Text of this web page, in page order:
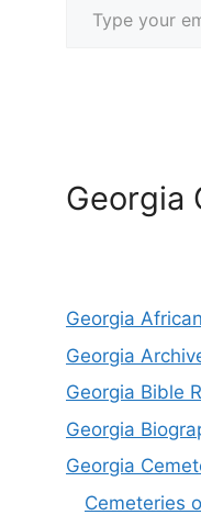
Georgia
Georgia
Georgia
Georgia Bible
Georgia
Georgia
Cemeteries